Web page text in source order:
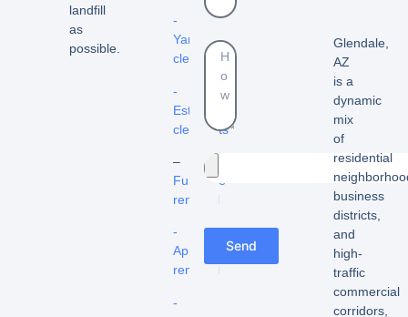
landfill
as
possible.
-
Yard
cleanouts
-
Estate
cleanouts
–
Furniture
removal
-
Appliance
removal
-
Send
Glendale,
AZ
is a
dynamic
mix
of
residential
business
districts,
and
high-
traffic
commercial
corridors,